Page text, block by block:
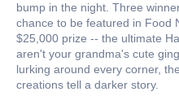
bump in the night. Three
chance to be featured in Food
$25,000 prize -- the ultimate
aren't your grandma's cute
lurking around every corner,
creations tell a darker story.